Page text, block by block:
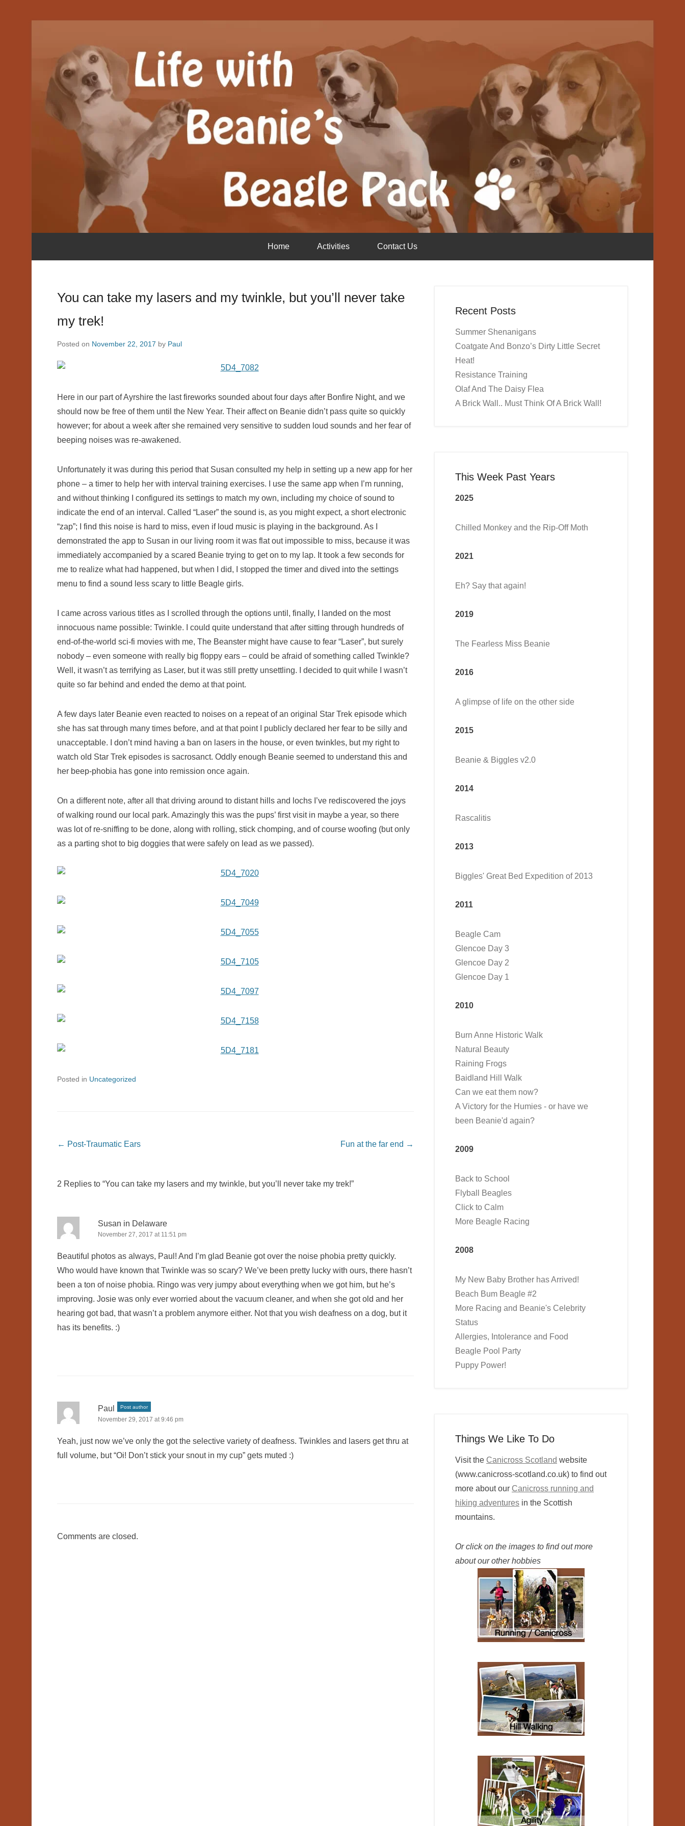
Home Activities Contact Us
You can take my lasers and my twinkle, but you’ll never take
my trek!
Posted on November 22, 2017 by Paul
Here in our part of Ayrshire the last fireworks sounded about four days after Bonfire Night, and we
should now be free of them until the New Year. Their affect on Beanie didn’t pass quite so quickly
however; for about a week after she remained very sensitive to sudden loud sounds and her fear of
beeping noises was re-awakened.
Unfortunately it was during this period that Susan consulted my help in setting up a new app for her
phone – a timer to help her with interval training exercises. I use the same app when I’m running,
and without thinking I configured its settings to match my own, including my choice of sound to
indicate the end of an interval. Called “Laser” the sound is, as you might expect, a short electronic
“zap”; I find this noise is hard to miss, even if loud music is playing in the background. As I
demonstrated the app to Susan in our living room it was flat out impossible to miss, because it was
immediately accompanied by a scared Beanie trying to get on to my lap. It took a few seconds for
me to realize what had happened, but when I did, I stopped the timer and dived into the settings
menu to find a sound less scary to little Beagle girls.
I came across various titles as I scrolled through the options until, finally, I landed on the most
innocuous name possible: Twinkle. I could quite understand that after sitting through hundreds of
end-of-the-world sci-fi movies with me, The Beanster might have cause to fear “Laser”, but surely
nobody – even someone with really big floppy ears – could be afraid of something called Twinkle?
Well, it wasn’t as terrifying as Laser, but it was still pretty unsettling. I decided to quit while I wasn’t
quite so far behind and ended the demo at that point.
A few days later Beanie even reacted to noises on a repeat of an original Star Trek episode which
she has sat through many times before, and at that point I publicly declared her fear to be silly and
unacceptable. I don’t mind having a ban on lasers in the house, or even twinkles, but my right to
watch old Star Trek episodes is sacrosanct. Oddly enough Beanie seemed to understand this and
her beep-phobia has gone into remission once again.
On a different note, after all that driving around to distant hills and lochs I’ve rediscovered the joys
of walking round our local park. Amazingly this was the pups’ first visit in maybe a year, so there
was lot of re-sniffing to be done, along with rolling, stick chomping, and of course woofing (but only
as a parting shot to big doggies that were safely on lead as we passed).
Posted in Uncategorized
Post navigation
← Post-Traumatic Ears Fun at the far end →
2 Replies to “You can take my lasers and my twinkle, but you’ll never take my trek!”
Susan in Delaware
November 27, 2017 at 11:51 pm
Beautiful photos as always, Paul! And I’m glad Beanie got over the noise phobia pretty quickly.
Who would have known that Twinkle was so scary? We’ve been pretty lucky with ours, there hasn’t
been a ton of noise phobia. Ringo was very jumpy about everything when we got him, but he’s
improving. Josie was only ever worried about the vacuum cleaner, and when she got old and her
hearing got bad, that wasn’t a problem anymore either. Not that you wish deafness on a dog, but it
has its benefits. :)
Paul Post author
November 29, 2017 at 9:46 pm
Yeah, just now we’ve only the got the selective variety of deafness. Twinkles and lasers get thru at
full volume, but “Oi! Don’t stick your snout in my cup” gets muted :)
Comments are closed.
Recent Posts
Summer Shenanigans
Coatgate And Bonzo’s Dirty Little Secret
Heat!
Resistance Training
Olaf And The Daisy Flea
A Brick Wall.. Must Think Of A Brick Wall!
This Week Past Years
2025
Chilled Monkey and the Rip-Off Moth
2021
Eh? Say that again!
2019
The Fearless Miss Beanie
2016
A glimpse of life on the other side
2015
Beanie & Biggles v2.0
2014
Rascalitis
2013
Biggles' Great Bed Expedition of 2013
2011
Beagle Cam
Glencoe Day 3
Glencoe Day 2
Glencoe Day 1
2010
Burn Anne Historic Walk
Natural Beauty
Raining Frogs
Baidland Hill Walk
Can we eat them now?
A Victory for the Humies - or have we
been Beanie'd again?
2009
Back to School
Flyball Beagles
Click to Calm
More Beagle Racing
2008
My New Baby Brother has Arrived!
Beach Bum Beagle #2
More Racing and Beanie's Celebrity
Status
Allergies, Intolerance and Food
Beagle Pool Party
Puppy Power!
Things We Like To Do
Visit the Canicross Scotland website
(www.canicross-scotland.co.uk) to find out
more about our Canicross running and
hiking adventures in the Scottish
mountains.
Or click on the images to find out more
about our other hobbies